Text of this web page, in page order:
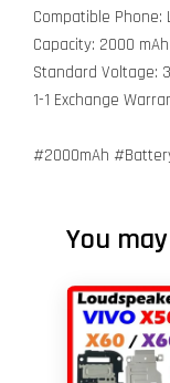
Compatible Phone:
Capacity: 2000 mAh
Standard Voltage:
1-1 Exchange
#2000mAh
You